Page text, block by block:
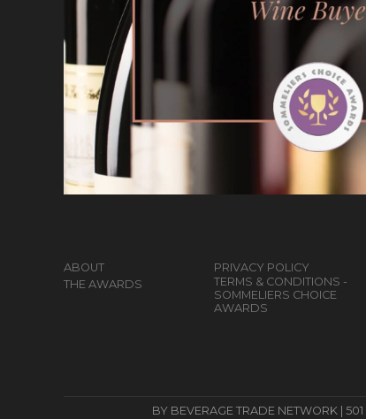
ABOUT
THE AWARDS
PRIVACY POLICY
TERMS & CONDITIONS -
SOMMELIERS CHOICE
AWARDS
BY BEVERAGE TRADE NETWORK | 501